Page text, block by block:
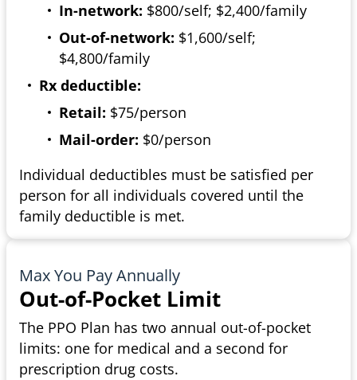
In-network: $800/self; $2,400/family
Out-of-network: $1,600/self;
$4,800/family
Rx deductible:
Retail: $75/person
Mail-order: $0/person
Individual deductibles must be satisfied per
person for all individuals covered until the
family deductible is met.
Max You Pay Annually
Out-of-Pocket Limit
The PPO Plan has two annual out-of-pocket
limits: one for medical and a second for
prescription drug costs.